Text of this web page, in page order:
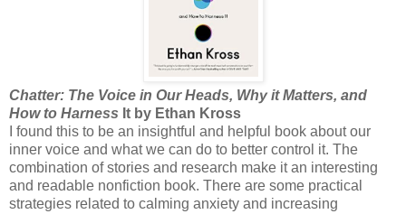
Chatter: The Voice in Our Heads, Why it Matters, and
How to Harness It by Ethan Kross
I found this to be an insightful and helpful book about our
inner voice and what we can do to better control it. The
combination of stories and research make it an interesting
and readable nonfiction book. There are some practical
strategies related to calming anxiety and increasing